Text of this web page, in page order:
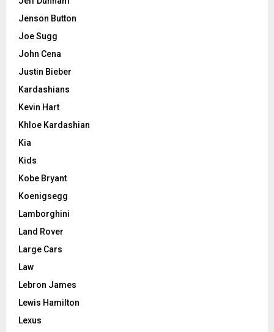
Jenson Button
Joe Sugg
John Cena
Justin Bieber
Kardashians
Kevin Hart
Khloe Kardashian
Kia
Kids
Kobe Bryant
Koenigsegg
Lamborghini
Land Rover
Large Cars
Law
Lebron James
Lewis Hamilton
Lexus